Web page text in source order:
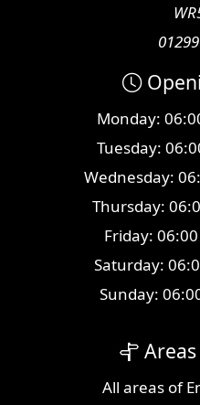
Monday:
Tuesday:
Wednesday:
Thursday:
Friday:
Saturday:
Sunday:
All areasof